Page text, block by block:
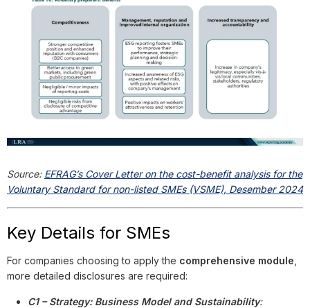
Source: EFRAG’s Cover Letter on the cost-benefit analysis for the
Voluntary Standard for non-listed SMEs (VSME), Desember 2024
Key Details for SMEs
For companies choosing to apply the comprehensive module
more detailed disclosures are required:
C1 – Strategy: Business Model and Sustainability: